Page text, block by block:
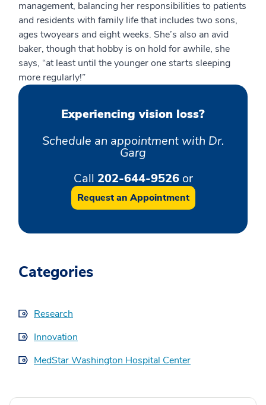
management, balancing her responsibilities to patients
and residents with family life that includes two sons,
ages twoyears and eightweeks. She’s also an avid
baker, though that hobby is on hold for awhile, she
says, “at least until the younger one starts sleeping
more regularly!”
Experiencing vision loss?
Schedule an appointment with Dr.
Garg
Call 202-644-9526or
Request an Appointment
Categories
Research
Innovation
MedStar Washington Hospital Center